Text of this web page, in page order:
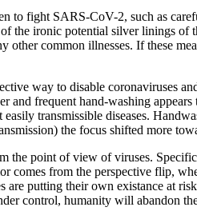
to fight SARS-CoV-2, such as
the ironic potential silver linings
common illnesses. If these
way to disable coronaviruses
and frequent hand-washing
transmissible diseases.
the focus shifted more
the point of view of viruses.
comes from the perspective flip,
are putting their own existance at
control, humanity will abandon